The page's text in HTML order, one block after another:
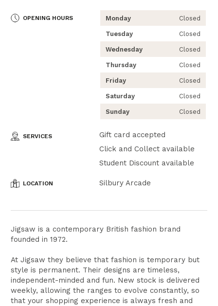
OPENING HOURS Monday Closed
Tuesday Closed
Wednesday Closed
Thursday Closed
Friday Closed
Saturday Closed
Sunday Closed
SERVICES
Gift card accepted
Click and Collect available
Student Discount available
LOCATION Silbury Arcade
Jigsaw is a contemporary British fashion brand
founded in 1972.
At Jigsaw they believe that fashion is temporary but
style is permanent. Their designs are timeless,
independent-minded and fun. New stock is delivered
weekly, allowing the ranges to evolve constantly, so
that your shopping experience is always fresh and